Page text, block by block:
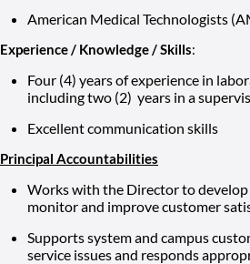
American Medical Technologists
Experience / Knowledge / Skills:
Four (4) years of experience in
including two (2) years in a
Excellent communication skills
Principal Accountabilities
Works with the Director to
monitor and improve customer
Supports system and campus
service issues and responds